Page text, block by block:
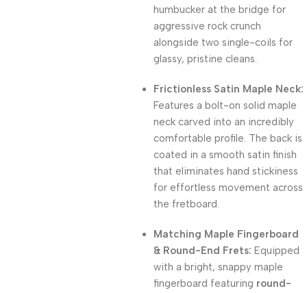
humbucker at the bridge for
aggressive rock crunch
alongside two single-coils for
glassy, pristine cleans.
Frictionless Satin Maple Neck:
Features a bolt-on solid maple
neck carved into an incredibly
comfortable profile. The back is
coated in a smooth satin finish
that eliminates hand stickiness
for effortless movement across
the fretboard.
Matching Maple Fingerboard
& Round-End Frets: Equipped
with a bright, snappy maple
fingerboard featuring round-